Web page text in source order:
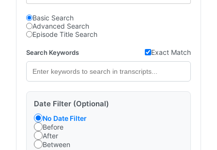
Basic Search
Advanced Search
Episode Title Search
Search Keywords Exact Match
Date Filter (Optional)
No Date Filter
Before
After
Between